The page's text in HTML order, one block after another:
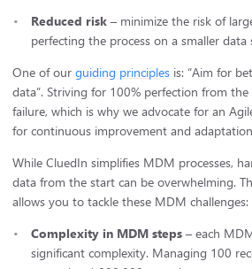
Reduced risk – minimize the risk of
perfecting the process on a smaller data
One of our guiding principles is: “Aim for
data”. Striving for 100% perfection from
failure, which is why we advocate for an
for continuous improvement and
While CluedIn simplifies MDM processes,
data from the start can be overwhelming.
allows you to tackle these MDM challenges:
Complexity in MDM steps – each
significant complexity. Managing 100